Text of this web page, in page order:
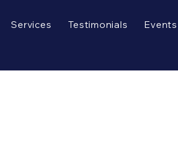
Services Testimonials Events